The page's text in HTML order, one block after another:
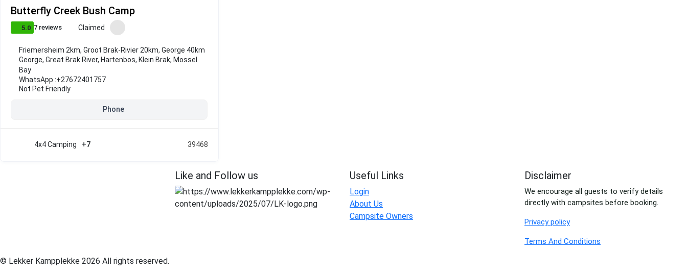
Butterfly Creek Bush Camp
5.0 7 reviews Claimed
Friemersheim 2km, Groot Brak-Rivier 20km, George 40km
George, Great Brak River, Hartenbos, Klein Brak, Mossel
Bay
WhatsApp :+27672401757
Not Pet Friendly
Phone
4x4 Camping +7 39468
Like and Follow us Useful Links
Login
About Us
Campsite Owners
Disclaimer
We encourage all guests to verify details
directly with campsites before booking.
Privacy policy
Terms And Conditions
© Lekker Kampplekke 2026 All rights reserved.